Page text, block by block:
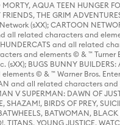
AQUA TEEN HUNGER
THE GRIM
(sXX); CARTOON
all related characters and
and all related
and elements © & ™ Turner
BUGS BUNNY BUILDERS:
© & ™ Warner Bros.
and all related characters
V SUPERMAN: DAWN OF
BIRDS OF PREY,
BATWOMAN,
TITANS, YOUNG JUSTICE,